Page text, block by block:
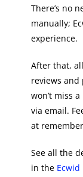
There’s no
manually;
experience.
After that,
reviews and
won’t miss
via email.
at
See all the
in the